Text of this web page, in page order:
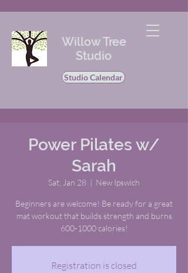
Willow Tree
Studio
Studio Calendar
Power Pilates w/
Sarah
Sat, Jan 28
  |
New Ipswich
Beginners are welcome! Be ready for a great
mat workout that builds strength and burns
600-1000 calories!
Registration is closed